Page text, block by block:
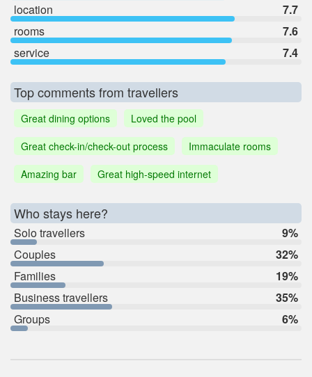
location
7.7
rooms
7.6
service
7.4
Top comments from travellers
Great dining options
Loved the pool
Great check-in/check-out process
Immaculate rooms
Amazing bar
Great high-speed internet
Who stays here?
Solo travellers
9%
Couples
32%
Families
19%
Business travellers
35%
Groups
6%